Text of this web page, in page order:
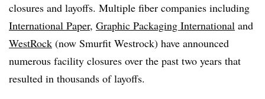
closures and layoffs. Multiple fiber companies including
International Paper, Graphic Packaging International and
WestRock (now Smurfit Westrock) have announced
numerous facility closures over the past two years that
resulted in thousands of layoffs.